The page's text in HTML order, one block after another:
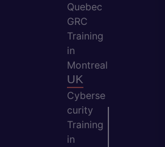
Quebec
GRC
Training
in
Montreal
UK
Cyberse
curity
Training
in